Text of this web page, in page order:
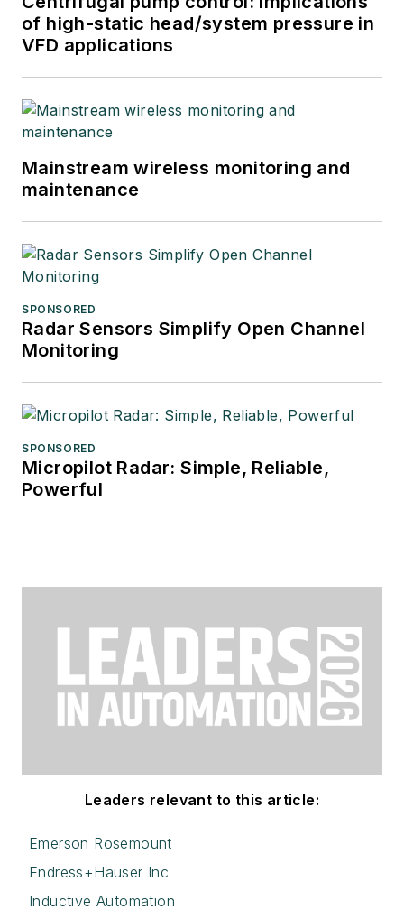
of high-static head/system pressure in
VFD applications
Mainstream wireless monitoring and
maintenance
SPONSORED
Radar Sensors Simplify Open Channel
Monitoring
SPONSORED
Micropilot Radar: Simple, Reliable,
Powerful
Leaders relevant to this article:
Emerson Rosemount
Endress+Hauser Inc
Inductive Automation